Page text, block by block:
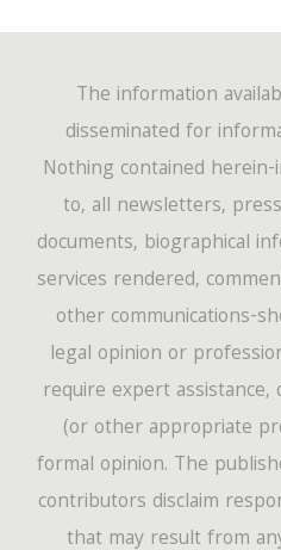
The information
disseminated for
Nothing contained
to, all newsletters,
documents, biographical
services rendered,
other communications-
legal opinion or
require expert
(or other appropriate
formal opinion. The
contributors disclaim
that may result from